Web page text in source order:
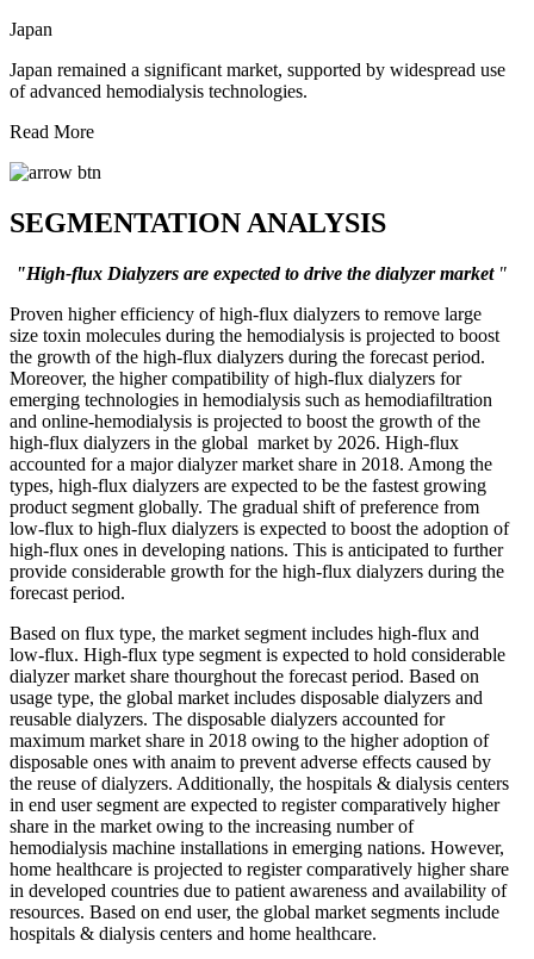
Japan
Japan remained a significant market, supported by widespread use
of advanced hemodialysis technologies.
Read More
SEGMENTATION ANALYSIS
"High-flux Dialyzers are expected to drive the dialyzer market"
Proven higher efficiency of high-flux dialyzers to remove large
size toxin molecules during the hemodialysis is projected to boost
the growth of the high-flux dialyzers during the forecast period.
Moreover, the higher compatibility of high-flux dialyzers for
emerging technologies in hemodialysis such as hemodiafiltration
and online-hemodialysis is projected to boost the growth of the
high-flux dialyzers in the global market by 2026. High-flux
accounted for a major dialyzer market share in 2018. Among the
types, high-flux dialyzers are expected to be the fastest growing
product segment globally. The gradual shift of preference from
low-flux to high-flux dialyzers is expected to boost the adoption of
high-flux ones in developing nations. This is anticipated to further
provide considerable growth for the high-flux dialyzers during the
forecast period.
Based on flux type, the market segment includes high-flux and
low-flux. High-flux type segment is expected to hold considerable
dialyzer market share thourghout the forecast period. Based on
usage type, the global market includes disposable dialyzers and
reusable dialyzers. The disposable dialyzers accounted for
maximum market share in 2018 owing to the higher adoption of
disposable ones with anaim to prevent adverse effects caused by
the reuse of dialyzers. Additionally, the hospitals & dialysis centers
in end user segment are expected to register comparatively higher
share in the market owing to the increasing number of
hemodialysis machine installations in emerging nations. However,
home healthcare is projected to register comparatively higher share
in developed countries due to patient awareness and availability of
resources. Based on end user, the global market segments include
hospitals & dialysis centers and home healthcare.